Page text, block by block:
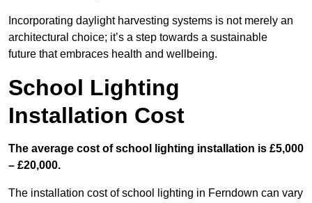
Incorporating daylight harvesting systems is not merely an
architectural choice; it’s a step towards a sustainable
future that embraces health and wellbeing.
School Lighting
Installation Cost
The average cost of school lighting installation is £5,000
– £20,000.
The installation cost of school lighting in Ferndown can vary